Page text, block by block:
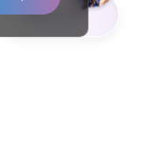
Contact us